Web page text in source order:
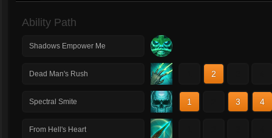
Ability Path
Shadows Empower Me
Dead Man's Rush 2
Spectral Smite 1 3 4
From Hell's Heart